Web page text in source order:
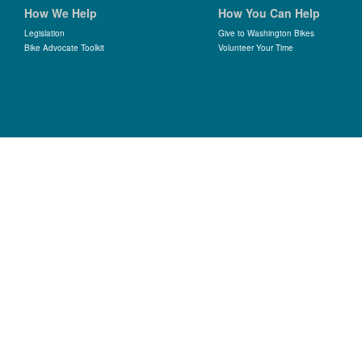
How We Help
Legislation
Bike Advocate Toolkit
How You Can Help
Give to Washington Bikes
Volunteer Your Time